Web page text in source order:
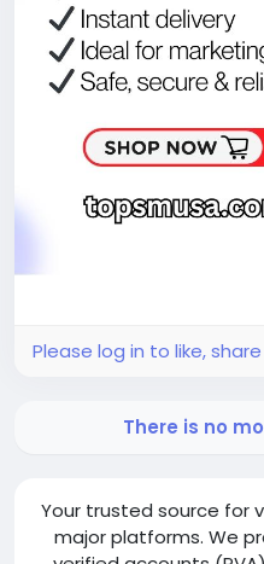
Your trusted source for
major platforms. We
Please log in to like,
There is no